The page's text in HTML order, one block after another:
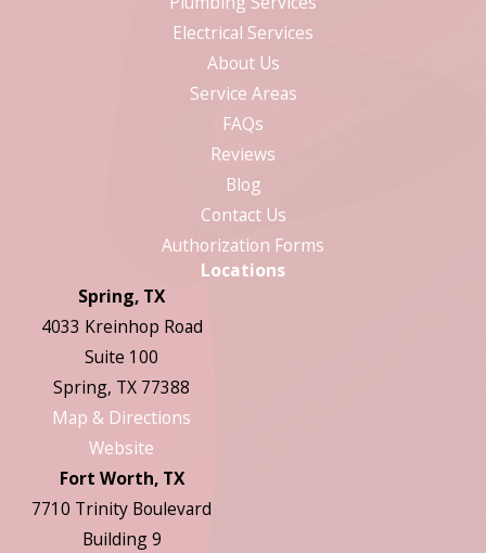
Electrical Services
About Us
Service Areas
FAQs
Reviews
Blog
Contact Us
Authorization Forms
Locations
Spring, TX
4033 Kreinhop Road
Suite 100
Spring, TX 77388
Map & Directions
Website
Fort Worth, TX
7710 Trinity Boulevard
Building 9